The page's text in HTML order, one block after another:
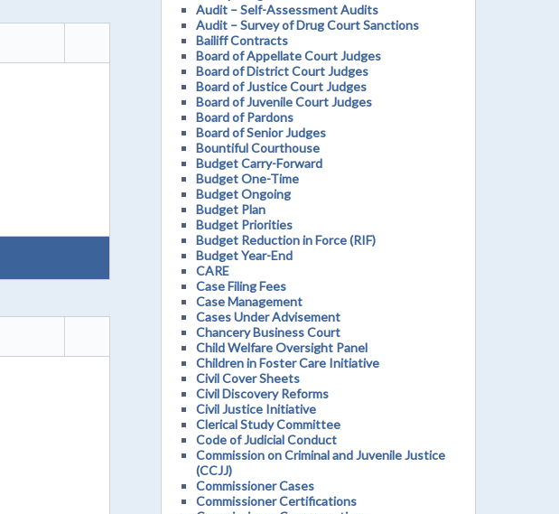
Audit – Self-Assessment Audits
Audit – Survey of Drug Court Sanctions
Bailiff Contracts
Board of Appellate Court Judges
Board of District Court Judges
Board of Justice Court Judges
Board of Juvenile Court Judges
Board of Pardons
Board of Senior Judges
Bountiful Courthouse
Budget Carry-Forward
Budget One-Time
Budget Ongoing
Budget Plan
Budget Priorities
Budget Reduction in Force (RIF)
Budget Year-End
CARE
Case Filing Fees
Case Management
Cases Under Advisement
Chancery Business Court
Child Welfare Oversight Panel
Children in Foster Care Initiative
Civil Cover Sheets
Civil Discovery Reforms
Civil Justice Initiative
Clerical Study Committee
Code of Judicial Conduct
Commission on Criminal and Juvenile Justice
(CCJJ)
Commissioner Cases
Commissioner Certifications